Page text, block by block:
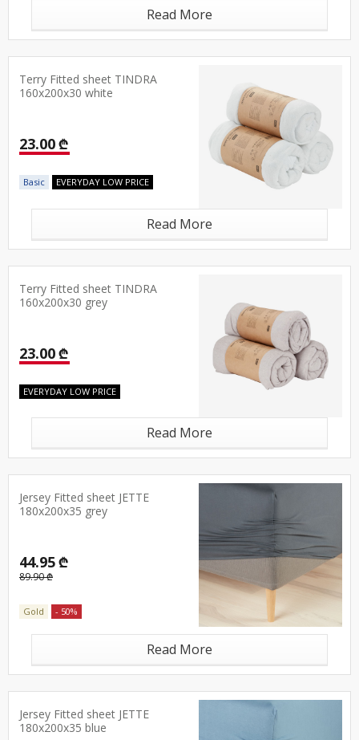
Read More
Terry Fitted sheet TINDRA
160x200x30 white
23.00 ₾
Basic EVERYDAY LOW PRICE
Read More
Terry Fitted sheet TINDRA
160x200x30 grey
23.00 ₾
EVERYDAY LOW PRICE
Read More
Jersey Fitted sheet JETTE
180x200x35 grey
44.95 ₾
89.90 ₾
Gold - 50%
Read More
Jersey Fitted sheet JETTE
180x200x35 blue